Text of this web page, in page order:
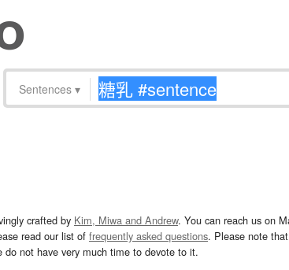
Sentences ▾
crafted by Kim, Miwa and Andrew. You can reach us on
read our list of frequently asked questions. Please note
do not have very much time to devote to it.